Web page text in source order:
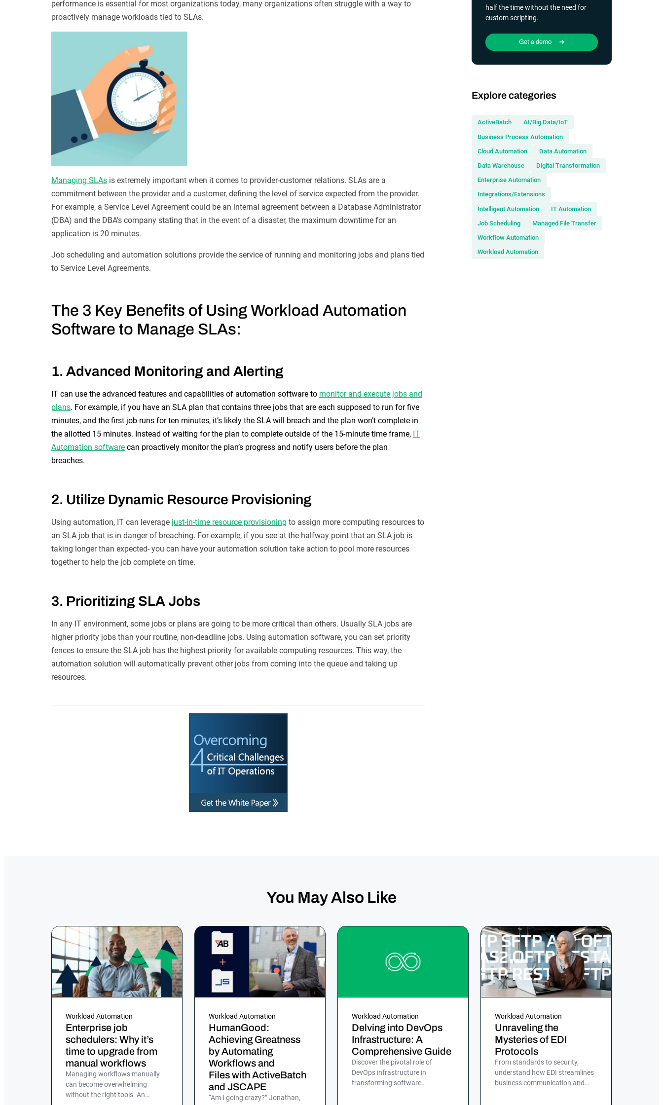
performance is essential for most organizations today, many organizations often struggle with a way to
proactively manage workloads tied to SLAs.
Managing SLAs is extremely important when it comes to provider-customer relations. SLAs are a
commitment between the provider and a customer, defining the level of service expected from the provider.
For example, a Service Level Agreement could be an internal agreement between a Database Administrator
(DBA) and the DBA’s company stating that in the event of a disaster, the maximum downtime for an
application is 20 minutes.
Job scheduling and automation solutions provide the service of running and monitoring jobs and plans tied
to Service Level Agreements.
The 3 Key Benefits ofUsing Workload Automation
Software to Manage SLAs:
1. Advanced Monitoring and Alerting
IT can use the advanced features and capabilities of automation software to monitor and execute jobs and
plans. For example, if you have an SLA plan that contains three jobs that are each supposed to run for five
minutes, and the first job runs for ten minutes, it’s likely the SLA will breach and the plan won’t complete in
the allotted 15 minutes. Instead of waiting for the plan to complete outside of the 15-minute time frame, IT
Automation software can proactively monitor the plan’s progress and notify users before the plan
breaches.
2. Utilize Dynamic Resource Provisioning
Using automation, IT can leverage just-in-time resource provisioning to assign more computing resources to
an SLA job that is in danger of breaching. For example, if you see at the halfway point that an SLA job is
taking longer than expected- you can have your automation solution take action to pool more resources
together to help the job complete on time.
3. Prioritizing SLA Jobs
In any IT environment, some jobs or plans are going to be more critical than others. Usually SLA jobs are
higher priority jobs than your routine, non-deadline jobs. Using automation software, you can set priority
fences to ensure the SLA job has the highest priority for available computing resources. This way, the
automation solution will automatically prevent other jobs from coming into the queue and taking up
resources.
half the time without the need for
custom scripting.
Get a demo
Explore categories
ActiveBatch
AI/Big Data/IoT
Business Process Automation
Cloud Automation
Data Automation
Data Warehouse
Digital Transformation
Enterprise Automation
Integrations/Extensions
Intelligent Automation
IT Automation
Job Scheduling
Managed File Transfer
Workflow Automation
Workload Automation
You May Also Like
Workload Automation
Enterprise job
schedulers: Why it’s
time to upgrade from
manual workflows
Managing workflows manually
can become overwhelming
without the right tools. An
Workload Automation
HumanGood:
Achieving Greatness
by Automating
Workflows and
Files with ActiveBatch
and JSCAPE
“Am I going crazy?” Jonathan,
Workload Automation
Delving into DevOps
Infrastructure: A
Comprehensive Guide
Discover the pivotal role of
DevOps infrastructure in
transforming software
Workload Automation
Unraveling the
Mysteries of EDI
Protocols
From standards to security,
understand how EDI streamlines
business communication and